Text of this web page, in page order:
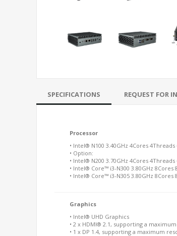
SPECIFICATIONS REQUEST FOR
Processor
• Intel® N100 3.40GHz 4Cores 4Threads
• Option:
• Intel® N200 3.70GHz 4Cores 4Threads
• Intel® Core™ i3-N300 3.80GHz 8Cores
• Intel® Core™ i3-N305 3.80GHz 8Cores
Graphics
• Intel® UHD Graphics
• 2 x HDMI® 2.1, supporting a
• 1 x DP 1.4, supporting a maximum